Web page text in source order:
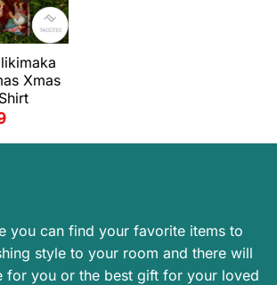
Xmas
you can find your favorite items to
style to your room and there will
for you or the best gift for your loved